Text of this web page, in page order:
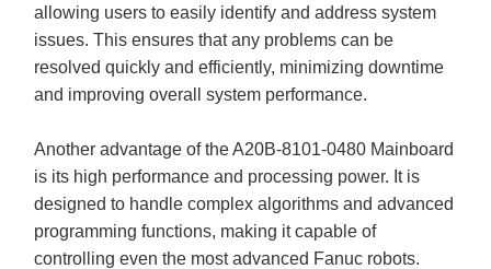
allowing users to easily identify and address system
issues. This ensures that any problems can be
resolved quickly and efficiently, minimizing downtime
and improving overall system performance.
Another advantage of the A20B-8101-0480 Mainboard
is its high performance and processing power. It is
designed to handle complex algorithms and advanced
programming functions, making it capable of
controlling even the most advanced Fanuc robots.